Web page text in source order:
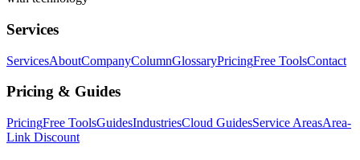
Services
ServicesAboutCompanyColumnGlossaryPricingFree ToolsContact
Pricing & Guides
PricingFree ToolsGuidesIndustriesCloud GuidesService AreasArea-
Link Discount